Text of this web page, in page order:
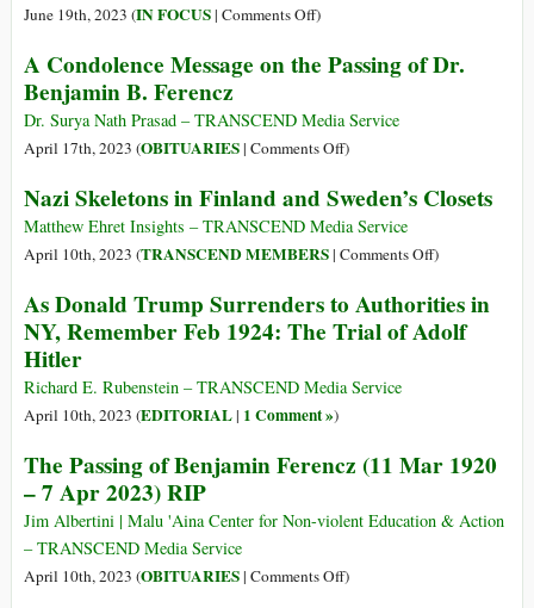
June 19th, 2023 (IN FOCUS| Comments Offon
1953
War
Today
)
A Condolence Message on the Passing of Dr.
Benjamin B. Ferencz
Dr. Surya Nath Prasad – TRANSCEND Media Service
April 17th, 2023 (OBITUARIES| Comments Offon
Condolence
Message
on
Passing
of
Benjamin
)
Nazi Skeletons in Finland and Sweden’s Closets
Matthew Ehret Insights – TRANSCEND Media Service
April 10th, 2023 (TRANSCEND MEMBERS| Comments Offon
Skeletons
in
)
As Donald Trump Surrenders to Authorities in
NY, Remember Feb 1924: The Trial of Adolf
Hitler
Richard E. Rubenstein – TRANSCEND Media Service
April 10th, 2023 (EDITORIAL| 1 Comment »)
The Passing of Benjamin Ferencz (11 Mar 1920
– 7 Apr 2023) RIP
Jim Albertini | Malu 'Aina Center for Non-violent Education & Action
– TRANSCEND Media Service
April 10th, 2023 (OBITUARIES| Comments Offon)